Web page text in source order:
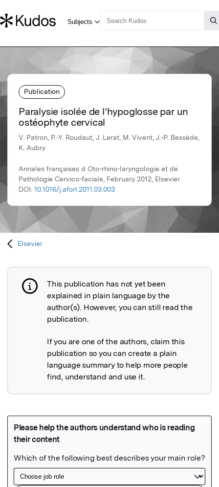
Publication
Paralysie isolée de l’hypoglosse par un
ostéophyte cervical
V. Patron, P.-Y. Roudaut, J. Lerat, M. Vivent, J.-P. Bessède,
K. Aubry
Annales françaises d Oto-rhino-laryngologie et de
Pathologie Cervico-faciale, February 2012, Elsevier
DOI: 10.1016/j.aforl.2011.03.003
Elsevier
Publication not explained
This publication has not yet been
explained in plain language by the
author(s). However, you can still read the
publication.
If you are one of the authors, claim this
publication so you can create a plain
language summary to help more people
find, understand and use it.